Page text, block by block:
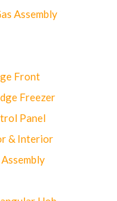
Assembly
Front
Freezer
Panel
& Interior